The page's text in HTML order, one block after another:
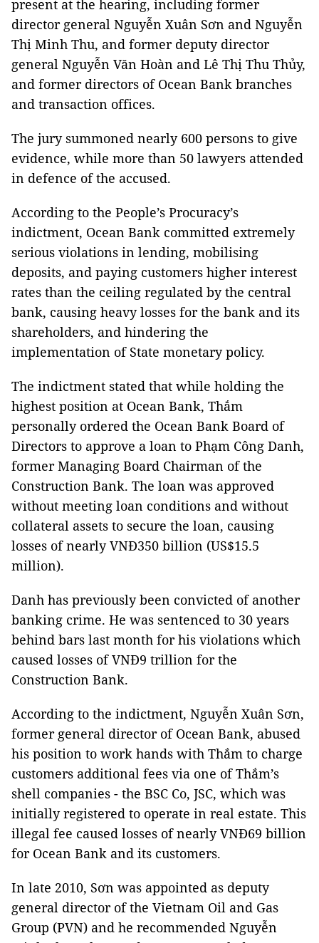
present at the hearing, including former
director general Nguyễn Xuân Sơn and Nguyễn
Thị Minh Thu, and former deputy director
general Nguyễn Văn Hoàn and Lê Thị Thu Thủy,
and former directors of Ocean Bank branches
and transaction offices.
The jury summoned nearly 600 persons to give
evidence, while more than 50 lawyers attended
in defence of the accused.
According to the People’s Procuracy’s
indictment, Ocean Bank committed extremely
serious violations in lending, mobilising
deposits, and paying customers higher interest
rates than the ceiling regulated by the central
bank, causing heavy losses for the bank and its
shareholders, and hindering the
implementation of State monetary policy.
The indictment stated that while holding the
highest position at Ocean Bank, Thắm
personally ordered the Ocean Bank Board of
Directors to approve a loan to Phạm Công Danh,
former Managing Board Chairman of the
Construction Bank. The loan was approved
without meeting loan conditions and without
collateral assets to secure the loan, causing
losses of nearly VNĐ350 billion (US$15.5
million).
Danh has previously been convicted of another
banking crime. He was sentenced to 30 years
behind bars last month for his violations which
caused losses of VNĐ9 trillion for the
Construction Bank.
According to the indictment, Nguyễn Xuân Sơn,
former general director of Ocean Bank, abused
his position to work hands with Thắm to charge
customers additional fees via one of Thắm’s
shell companies - the BSC Co, JSC, which was
initially registered to operate in real estate. This
illegal fee caused losses of nearly VNĐ69 billion
for Ocean Bank and its customers.
In late 2010, Sơn was appointed as deputy
general director of the Vietnam Oil and Gas
Group (PVN) and he recommended Nguyễn